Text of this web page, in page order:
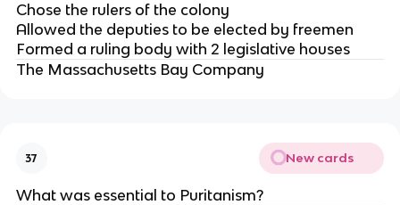
Chose the rulers of the colony
Allowed the deputies to be elected by freemen
Formed a ruling body with 2 legislative houses
The Massachusetts Bay Company
37 New cards
What was essential to Puritanism?